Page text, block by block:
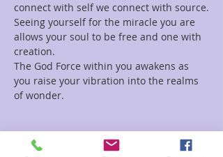
connect with self we connect with source.
Seeing yourself for the miracle you are
allows your soul to be free and one with
creation.
The God Force within you awakens as
you raise your vibration into the realms
of wonder.
Tickets